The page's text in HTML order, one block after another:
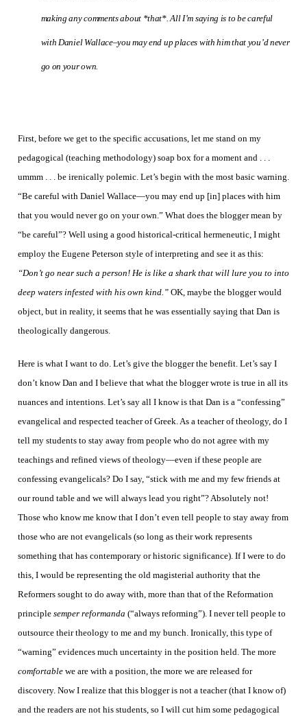
making any comments about *that*. All I’m saying is to be careful
with Daniel Wallace–you may end up places with him that you’d never
go on your own.
First, before we get to the specific accusations, let me stand on my
pedagogical (teaching methodology) soap box for a moment and . . .
ummm . . . be irenically polemic. Let’s begin with the most basic warning.
“Be careful with Daniel Wallace—you may end up [in] places with him
that you would never go on your own.” What does the blogger mean by
“be careful”? Well using a good historical-critical hermeneutic, I might
employ the Eugene Peterson style of interpreting and see it as this:
“Don’t go near such a person! He is like a shark that will lure you to into
deep waters infested with his own kind.” OK, maybe the blogger would
object, but in reality, it seems that he was essentially saying that Dan is
theologically dangerous.
Here is what I want to do. Let’s give the blogger the benefit. Let’s say I
don’t know Dan and I believe that what the blogger wrote is true in all its
nuances and intentions. Let’s say all I know is that Dan is a “confessing”
evangelical and respected teacher of Greek. As a teacher of theology, do I
tell my students to stay away from people who do not agree with my
teachings and refined views of theology—even if these people are
confessing evangelicals? Do I say, “stick with me and my few friends at
our round table and we will always lead you right”? Absolutely not!
Those who know me know that I don’t even tell people to stay away from
those who are not evangelicals (so long as their work represents
something that has contemporary or historic significance). If I were to do
this, I would be representing the old magisterial authority that the
Reformers sought to do away with, more than that of the Reformation
principle semper reformanda (“always reforming”). I never tell people to
outsource their theology to me and my bunch. Ironically, this type of
“warning” evidences much uncertainty in the position held. The more
comfortablewe are with a position, the more we are released for
discovery. Now I realize that this blogger is not a teacher (that I know of)
and the readers are not his students, so I will cut him some pedagogical